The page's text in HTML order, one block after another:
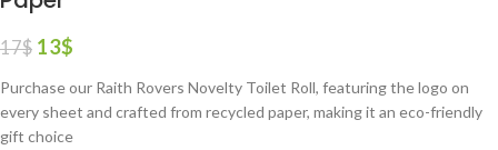
17$ 13$
Purchase our Raith Rovers Novelty Toilet Roll, featuring the logo on
every sheet and crafted from recycled paper, making it an eco-friendly
gift choice